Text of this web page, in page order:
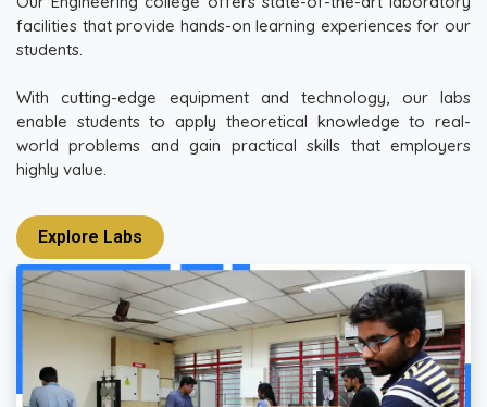
facilities that provide hands-on learning experiences for our
students.
With cutting-edge equipment and technology, our labs
enable students to apply theoretical knowledge to real-
world problems and gain practical skills that employers
highly value.
Explore Labs